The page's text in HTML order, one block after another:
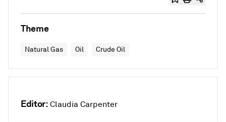
Theme
Natural Gas Oil Crude Oil
Editor: Claudia Carpenter